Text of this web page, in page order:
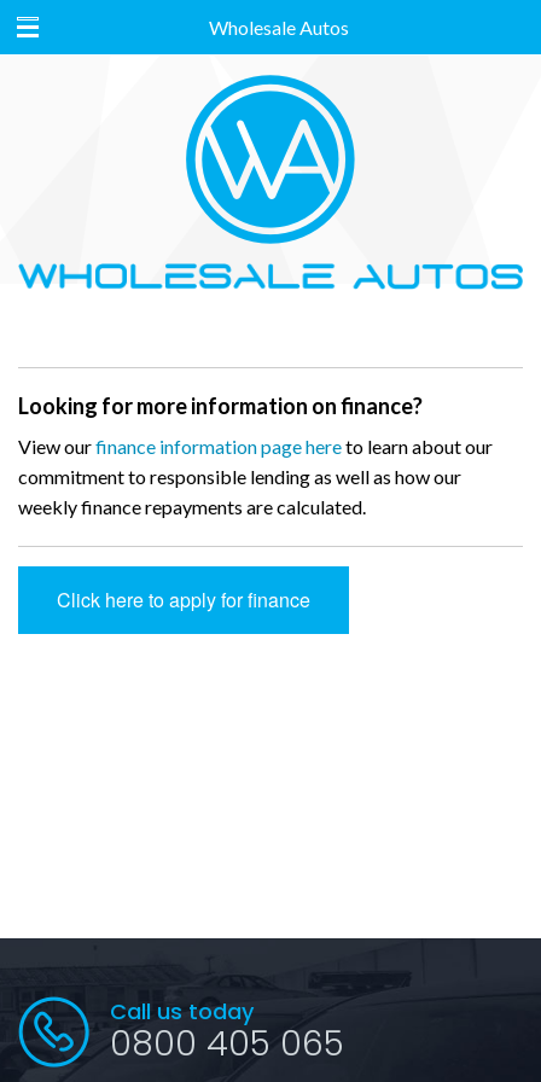
Wholesale Autos
Looking for more information on finance?
View ourfinance information page hereto learn about our
commitment to responsible lending as well as how our
weekly finance repayments are calculated.
Click here to apply for finance
Call us today
0800 405 065